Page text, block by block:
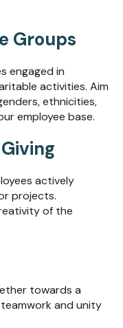
Groups
engaged in
activities. Aim
ethnicities,
employee base.
actively
projects.
of the
towards a
and unity